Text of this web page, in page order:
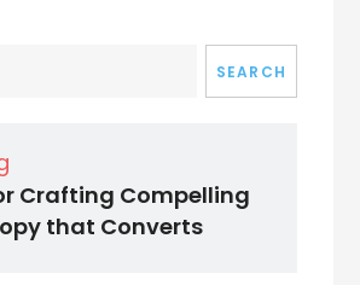
SEARCH
Crafting Compelling
that Converts